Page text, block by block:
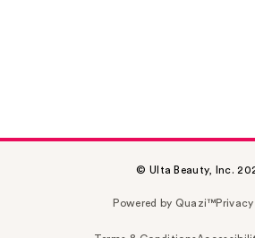
© Ulta Beauty, Inc.
Powered by Quazi™